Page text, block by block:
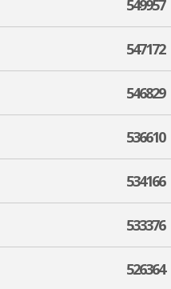
549957
547172
546829
536610
534166
533376
526364